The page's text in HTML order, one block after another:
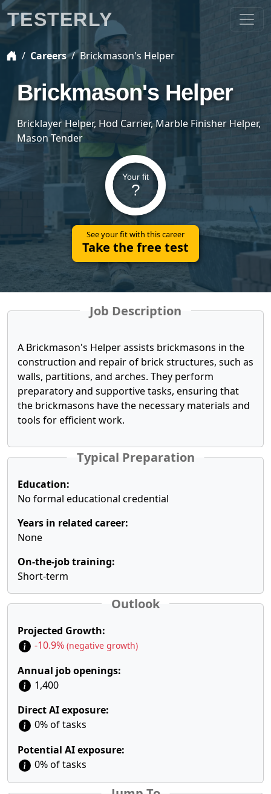
Careers Brickmason's Helper
Brickmason's Helper
Bricklayer Helper, Hod Carrier, Marble Finisher Helper,
Mason Tender
Your fit
?
See your fit with this career
Take the free test
Job Description
A Brickmason's Helper assists brickmasons in the
construction and repair of brick structures, such as
walls, partitions, and arches. They perform
preparatory and supportive tasks, ensuring that
the brickmasons have the necessary materials and
tools for efficient work.
Typical Preparation
Education:
No formal educational credential
Years in related career:
None
On-the-job training:
Short-term
Outlook
Projected Growth:
-10.9% (negative growth)
Annual job openings:
1,400
Direct AI exposure:
0% of tasks
Potential AI exposure:
0% of tasks
TESTERLY